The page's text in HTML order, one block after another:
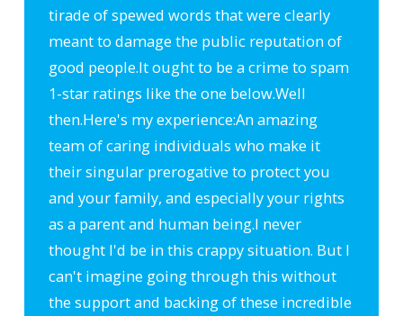
tirade of spewed words that were clearly
meant to damage the public reputation of
good people.It ought to be a crime to spam
1-star ratings like the one below.Well
then.Here's my experience:An amazing
team of caring individuals who make it
their singular prerogative to protect you
and your family, and especially your rights
as a parent and human being.I never
thought I'd be in this crappy situation. But I
can't imagine going through this without
the support and backing of these incredible